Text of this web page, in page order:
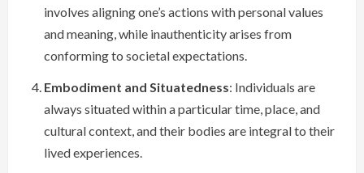
involves aligning one’s actions with personal values
and meaning, while inauthenticity arises from
conforming to societal expectations.
Embodiment and Situatedness: Individuals are
always situated within a particular time, place, and
cultural context, and their bodies are integral to their
lived experiences.